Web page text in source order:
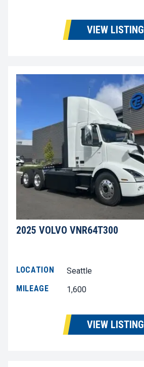
VIEW LISTING
2025 VOLVO VNR64T300
LOCATION
Seattle
MILEAGE
1,600
VIEW LISTING